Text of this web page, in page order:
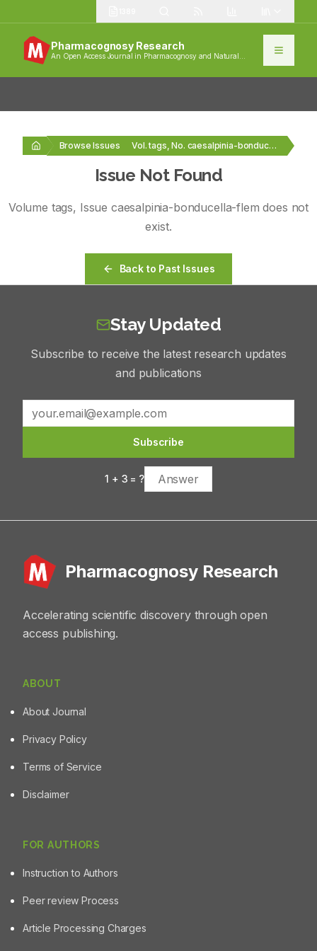
Pharmacognosy Research
An Open Access Journal in Pharmacognosy and Natural
Browse Issues Vol. tags, No. caesalpinia-bonducella-flem
Issue Not Found
Volume tags, Issue caesalpinia-bonducella-flem does not
exist.
Back to Past Issues
Stay Updated
Subscribe to receive the latest research updates
and publications
Subscribe
1 + 3 = ?
Pharmacognosy Research
Accelerating scientific discovery through open
access publishing.
ABOUT
About Journal
Privacy Policy
Terms of Service
Disclaimer
FOR AUTHORS
Instruction to Authors
Peer review Process
Article Processing Charges